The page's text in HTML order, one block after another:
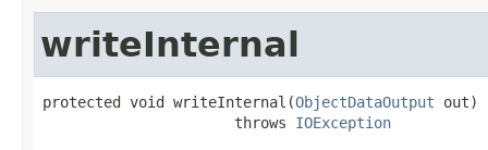
writeInternal
protected void writeInternal(ObjectDataOutput out)
                      throws
IOException